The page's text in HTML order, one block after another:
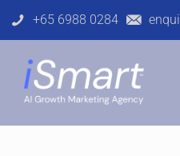
+65 6988 0284